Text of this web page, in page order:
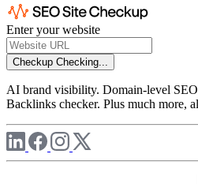
Enter your website
Checkup Checking...
AI brand visibility. Domain-level
Backlinks checker. Plus much more,